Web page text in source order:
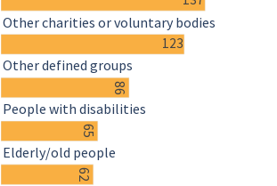
123
86
65
62
Other charities or voluntary bodies
Other defined groups
People with disabilities
Elderly/old people